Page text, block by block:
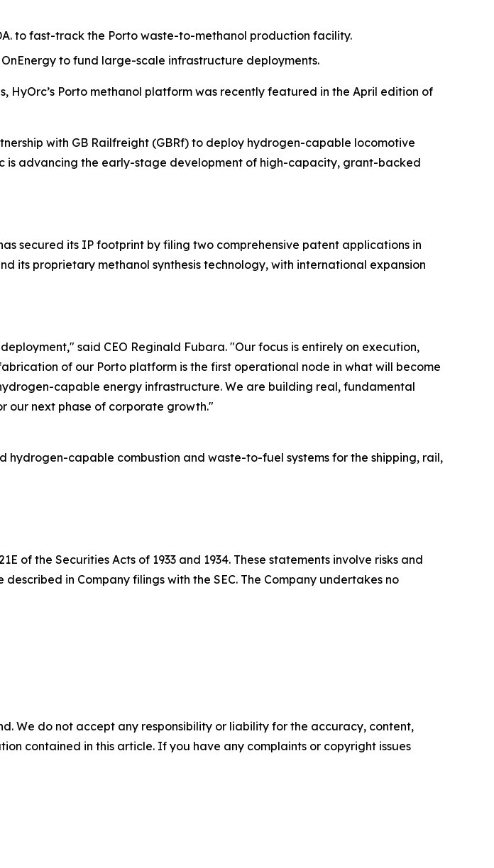
to fast-track the Porto waste-to-methanol production facility.
to fund large-scale infrastructure deployments.
Porto methanol platform was recently featured in the April edition of
with GB Railfreight (GBRf) to deploy hydrogen-capable locomotive
is advancing the early-stage development of high-capacity, grant-backed
secured its IP footprint by filing two comprehensive patent applications in
its proprietary methanol synthesis technology, with international expansion
said CEO Reginald Fubara. "Our focus is entirely on execution,
of our Porto platform is the first operational node in what will become
capable energy infrastructure. We are building real, fundamental
our next phase of corporate growth."
hydrogen-capable combustion and waste-to-fuel systems for the shipping, rail,
of the Securities Acts of 1933 and 1934. These statements involve risks and
in Company filings with the SEC. The Company undertakes no
We do not accept any responsibility or liability for the accuracy, content,
contained in this article. If you have any complaints or copyright issues